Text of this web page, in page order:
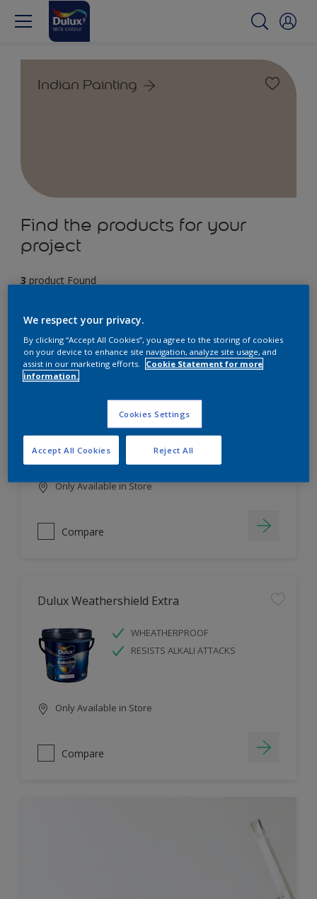
Indian Painting
Find the products for your
project
3 product Found
Dulux EasyCare
HIGH COVERAGE
HIGH COLOUR DURABILITY
COMFORTABLE APPLICATION
Only Available in Store
Compare
Dulux Weathershield Extra
WHEATHERPROOF
RESISTS ALKALI ATTACKS
Only Available in Store
Compare
We respect your privacy.
By clicking “Accept All Cookies”, you agree to the storing of cookies
on your device to enhance site navigation, analyze site usage, and
assist in our marketing efforts. Cookie Statement for more
information.
Cookies Settings
Reject All
Accept All Cookies